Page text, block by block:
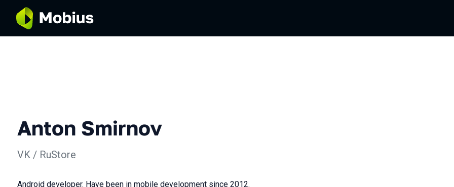
Anton Smirnov
VK / RuStore
Android developer. Have been in mobile development since 2012.